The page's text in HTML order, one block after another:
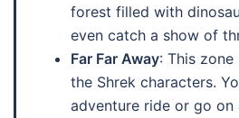
forest filled with
even catch a show of
Far Far Away: This
the Shrek characters.
adventure ride or go on